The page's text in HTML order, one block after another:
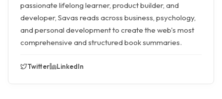
passionate lifelong learner, product builder, and
developer, Savas reads across business, psychology,
and personal development to create the web's most
comprehensive and structured book summaries.
Twitter LinkedIn